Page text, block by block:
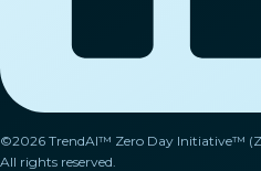
©2026 TrendAI™ Zero Day Initiative™
All rights reserved.